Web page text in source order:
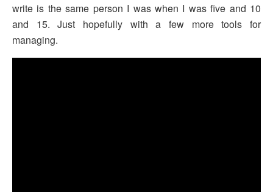
write is the same person I was when I was five and 10
and 15. Just hopefully with a few more tools for
managing.